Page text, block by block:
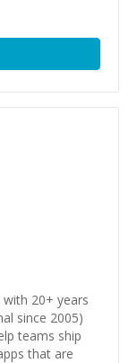
with 20+ years
since 2005)
teams ship
that are